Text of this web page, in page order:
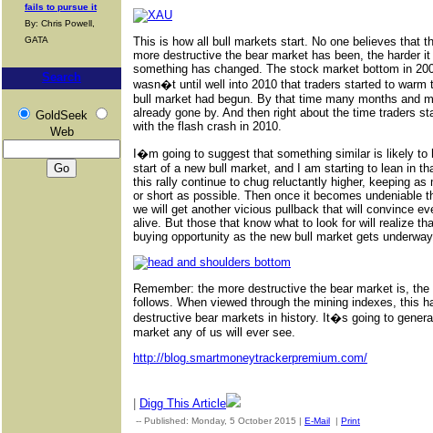
fails to pursue it
By: Chris Powell,
GATA
Search
GoldSeek
Web
This is how all bull markets start. No one believes that
more destructive the bear market has been, the harder
something has changed. The stock market bottom in
wasn�t until well into 2010 that traders started to warm
bull market had begun. By that time many months and
already gone by. And then right about the time traders
with the flash crash in 2010.
I�m going to suggest that something similar is likely to
start of a new bull market, and I am starting to lean in
this rally continue to chug reluctantly higher, keeping as
or short as possible. Then once it becomes undeniable
we will get another vicious pullback that will convince
alive. But those that know what to look for will realize
buying opportunity as the new bull market gets
Remember: the more destructive the bear market is,
follows. When viewed through the mining indexes, this
destructive bear markets in history. It�s going to
market any of us will ever see.
http://blog.smartmoneytrackerpremium.com/
Digg This Article
-- Published: Monday, 5 October 2015 | E-Mail | Print